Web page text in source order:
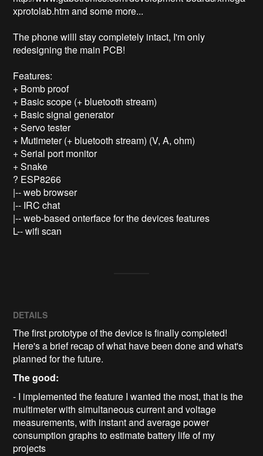
xprotolab.htm and some more...
The phone willl stay completely intact, I'm only
redesigning the main PCB!
Features:
+ Bomb proof
+ Basic scope (+ bluetooth stream)
+ Basic signal generator
+ Servo tester
+ Mutimeter (+ bluetooth stream) (V, A, ohm)
+ Serial port monitor
+ Snake
? ESP8266
|-- web browser
|-- IRC chat
|-- web-based onterface for the devices features
L-- wifi scan
DETAILS
The first prototype of the device is finally completed!
Here's a brief recap of what have been done and what's
planned for the future.
The good:
- I implemented the feature I wanted the most, that is the
multimeter with simultaneous current and voltage
measurements, with instant and average power
consumption graphs to estimate battery life of my
projects